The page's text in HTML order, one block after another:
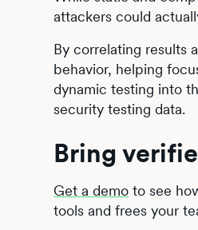
attackers could
By correlating results
behavior, helping
dynamic testing into
security testing data.
Bring
Get a demo to see
tools and frees your